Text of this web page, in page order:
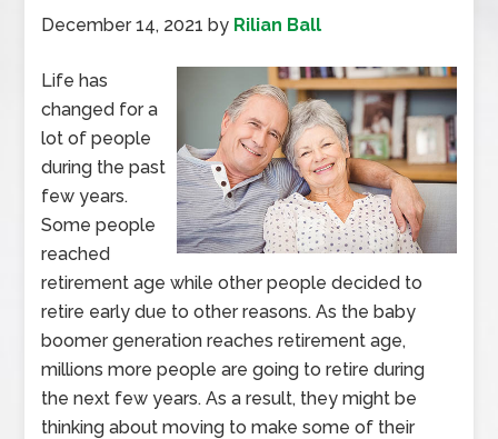
December 14, 2021 by Rilian Ball
Life has
changed for a
lot of people
during the past
few years.
Some people
reached
retirement age while other people decided to
retire early due to other reasons. As the baby
boomer generation reaches retirement age,
millions more people are going to retire during
the next few years. As a result, they might be
thinking about moving to make some of their